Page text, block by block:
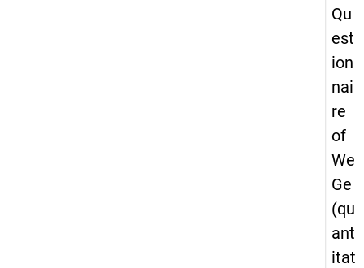
Qu
est
ion
nai
re
of
We
Ge
(qu
ant
itat